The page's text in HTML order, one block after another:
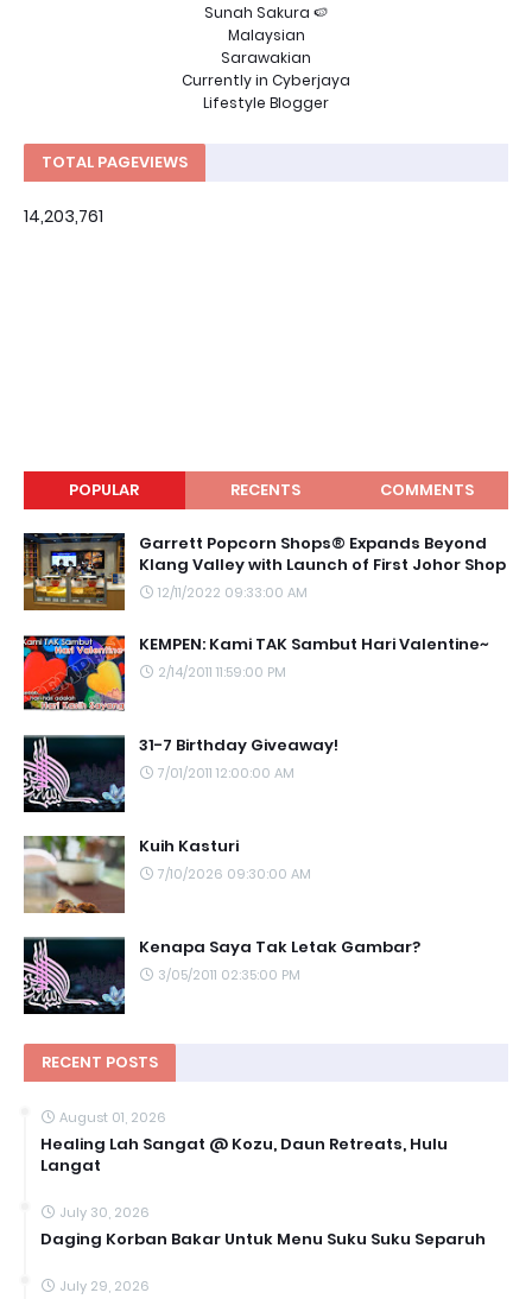
Sunah Sakura 🍉
Malaysian
Sarawakian
Currently in Cyberjaya
Lifestyle Blogger
TOTAL PAGEVIEWS
14,203,761
POPULAR RECENTS COMMENTS
Garrett Popcorn Shops® Expands Beyond
Klang Valley with Launch of First Johor Shop
12/11/2022 09:33:00 AM
KEMPEN: Kami TAK Sambut Hari Valentine~
2/14/2011 11:59:00 PM
31-7 Birthday Giveaway!
7/01/2011 12:00:00 AM
Kuih Kasturi
7/10/2026 09:30:00 AM
Kenapa Saya Tak Letak Gambar?
3/05/2011 02:35:00 PM
RECENT POSTS
August 01, 2026
Healing Lah Sangat @ Kozu, Daun Retreats, Hulu
Langat
July 30, 2026
Daging Korban Bakar Untuk Menu Suku Suku Separuh
July 29, 2026